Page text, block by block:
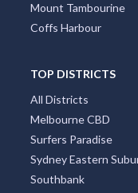
Mount Tambourine
Coffs Harbour
TOP DISTRICTS
All Districts
Melbourne CBD
Surfers Paradise
Sydney Eastern
Southbank